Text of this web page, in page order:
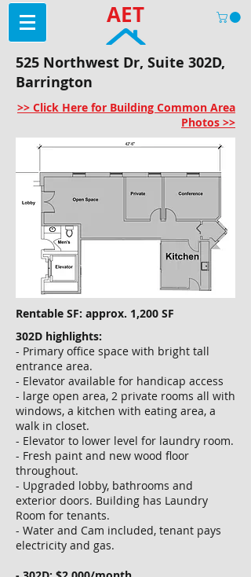
AET
525 Northwest Dr, Suite 302D,
Barrington
>> Click Here for Building Common Area
Photos >>
Rentable SF: approx. 1,200 SF
302D highlights:
- Primary office space with bright tall
entrance area.
- Elevator available for handicap access
- large open area, 2 private rooms all with
windows, a kitchen with eating area, a
walk in closet.
- Elevator to lower level for laundry room.
- Fresh paint and new wood floor
throughout.
- Upgraded lobby, bathrooms and
exterior doors. Building has Laundry
Room for tenants.
- Water and Cam included, tenant pays
electricity and gas.